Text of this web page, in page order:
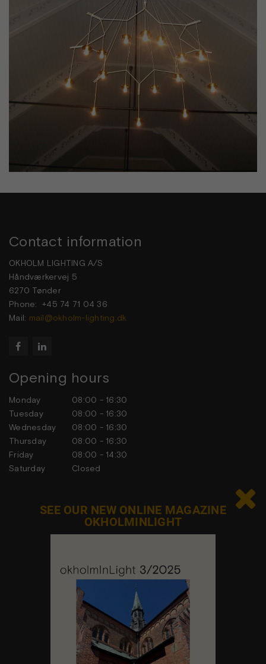
Contact information
OKHOLM LIGHTING A/S
Håndværkervej 5
6270 Tønder
Phone: +45 74 71 04 36
Mail: mail@okholm-lighting.dk
 
Opening hours
Monday
08:00 - 16:30
Tuesday
08:00 - 16:30
Wednesday
08:00 - 16:30
Thursday
08:00 - 16:30
Friday
08:00 - 14:30
Saturday
Closed
Contact us

SEE OUR NEW ONLINE MAGAZINE
OKHOLMINLIGHT